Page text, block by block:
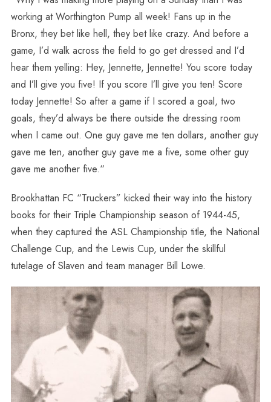
working at Worthington Pump all week! Fans up in the
Bronx, they bet like hell, they bet like crazy. And before a
game, I’d walk across the field to go get dressed and I’d
hear them yelling: Hey, Jennette, Jennette! You score today
and I’ll give you five! If you score I’ll give you ten! Score
today Jennette! So after a game if I scored a goal, two
goals, they’d always be there outside the dressing room
when I came out. One guy gave me ten dollars, another guy
gave me ten, another guy gave me a five, some other guy
gave me another five.“
Brookhattan FC “Truckers” kicked their way into the history
books for their Triple Championship season of 1944-45,
when they captured the ASL Championship title, the National
Challenge Cup, and the Lewis Cup, under the skillful
tutelage of Slaven and team manager Bill Lowe.